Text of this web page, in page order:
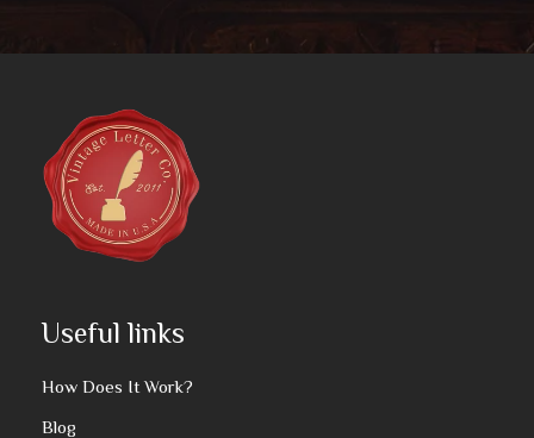
Useful links
How Does It Work?
Blog